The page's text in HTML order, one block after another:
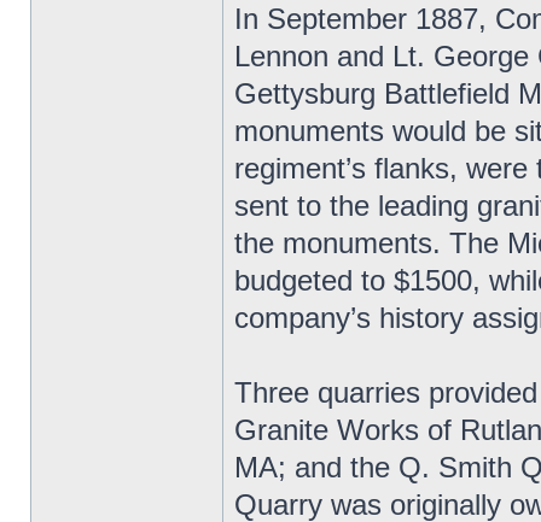
In September 1887,
Lennon and Lt.
Gettysburg Battlefield
monuments would be
regiment’s flanks,
sent to the leading
the monuments. The
budgeted to $1500,
company’s history
Three quarries
Granite Works of
MA; and the Q. Smith
Quarry was originally